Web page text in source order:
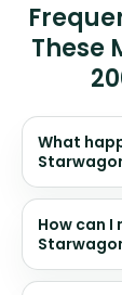
These
What
How can I